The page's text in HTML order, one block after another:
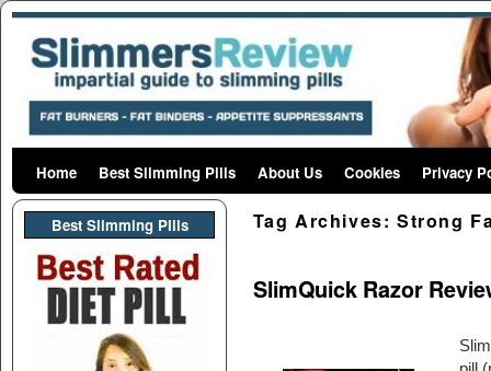
Skip to primary content
Skip to secondary content
Home Best Slimming Pills About Us Cookies Privacy
Best Slimming PIlls Tag Archives:Strong
SlimQuick Razor